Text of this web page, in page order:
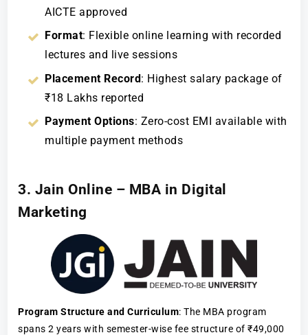
AICTE approved
Format: Flexible online learning with recorded
lectures and live sessions
Placement Record: Highest salary package of
₹18 Lakhs reported
Payment Options: Zero-cost EMI available with
multiple payment methods
3. Jain Online – MBA in Digital
Marketing
Program Structure and Curriculum: The MBA program
spans 2 years with semester-wise fee structure of ₹49,000